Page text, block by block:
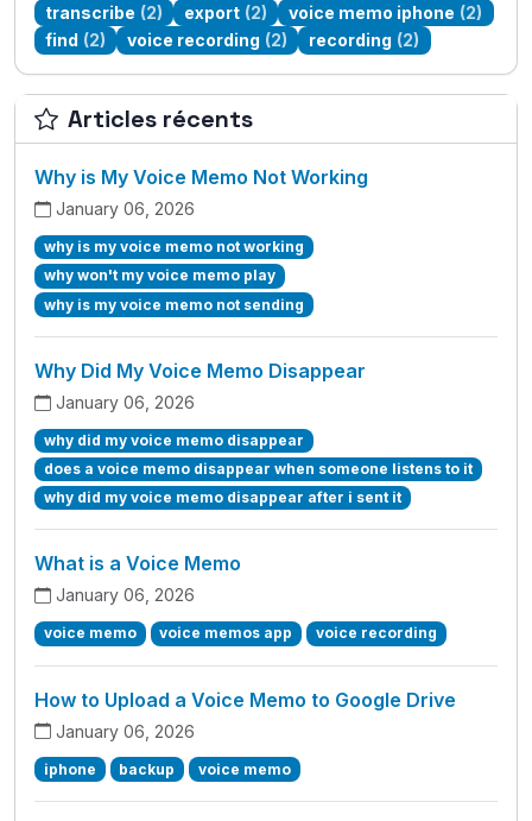
transcribe (2) export (2) voice memo iphone (2)
find (2) voice recording (2) recording (2)
Articles récents
Why is My Voice Memo Not Working
January 06, 2026
why is my voice memo not working
why won't my voice memo play
why is my voice memo not sending
Why Did My Voice Memo Disappear
January 06, 2026
why did my voice memo disappear
does a voice memo disappear when someone listens to it
why did my voice memo disappear after i sent it
What is a Voice Memo
January 06, 2026
voice memo voice memos app voice recording
How to Upload a Voice Memo to Google Drive
January 06, 2026
iphone backup voice memo